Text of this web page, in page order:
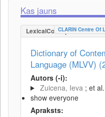
Kas jauns
CLARIN Centre Of
Dictionary of
Language (MLVV)
Autors (-i):
Zuicena, Ieva ; et al.
show everyone
Apraksts: